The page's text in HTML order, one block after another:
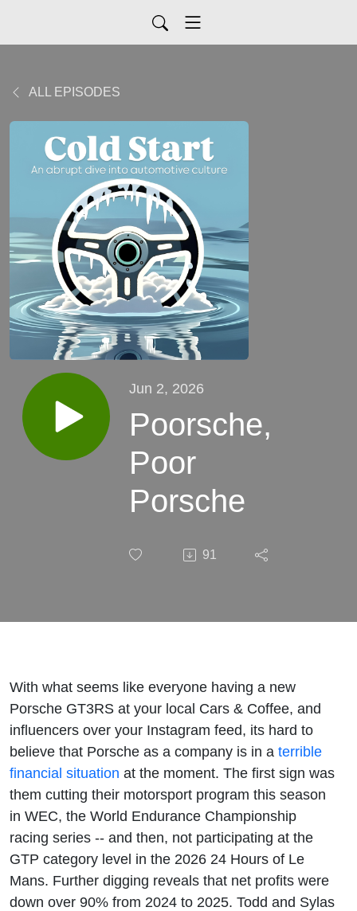
ALL EPISODES
Jun 2, 2026
Poorsche,
Poor
Porsche
91
With what seems like everyone having a new
Porsche GT3RS at your local Cars & Coffee, and
influencers over your Instagram feed, its hard to
believe that Porsche as a company is in a terrible
financial situation at the moment. The first sign was
them cutting their motorsport program this season
in WEC, the World Endurance Championship
racing series -- and then, not participating at the
GTP category level in the 2026 24 Hours of Le
Mans. Further digging reveals that net profits were
down over 90% from 2024 to 2025. Todd and Sylas